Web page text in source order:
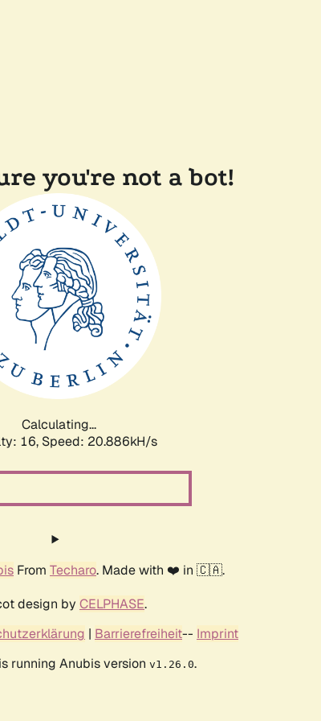
you're not a bot!
Calculating...
16, Speed: 20.886kH/s
From Techaro. Made with ❤️ in 🇨🇦.
design by CELPHASE.
| Barrierefreiheit-- Imprint
running Anubis version v1.26.0.